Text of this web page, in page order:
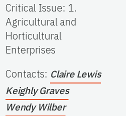
Critical Issue: 1.
Agricultural and
Horticultural
Enterprises
Contacts: Claire Lewis
Keighly Graves
Wendy Wilber